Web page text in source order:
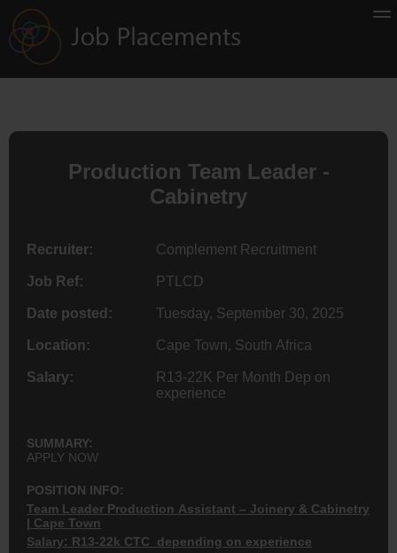
Production Team Leader -
Cabinetry
Recruiter: Complement Recruitment
Job Ref: PTLCD
Date posted: Tuesday, September 30, 2025
Location: Cape Town, South Africa
Salary:
R13-22K Per Month Dep on
experience
SUMMARY:
APPLY NOW
POSITION INFO:
Team Leader Production Assistant – Joinery & Cabinetry
| Cape Town
Salary: R13-22k CTC depending on experience